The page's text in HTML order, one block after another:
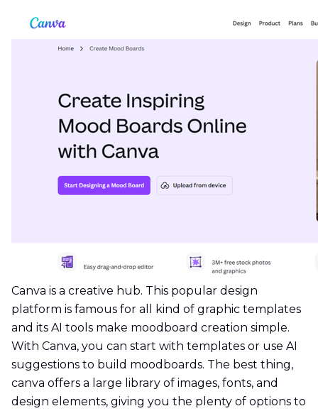
Canva is a creative hub. This popular design
platform is famous for all kind of graphic templates
and its AI tools make moodboard creation simple.
With Canva, you can start with templates or use AI
suggestions to build moodboards. The best thing,
canva offers a large library of images, fonts, and
design elements, giving you the plenty of options to